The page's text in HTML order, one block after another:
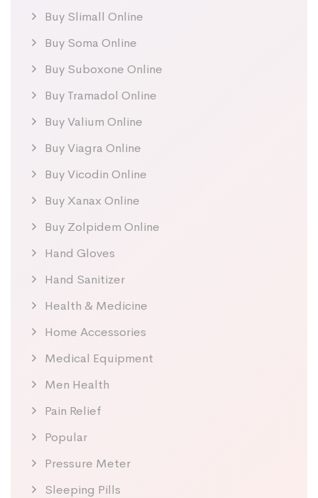
Buy Slimall Online
Buy Soma Online
Buy Suboxone Online
Buy Tramadol Online
Buy Valium Online
Buy Viagra Online
Buy Vicodin Online
Buy Xanax Online
Buy Zolpidem Online
Hand Gloves
Hand Sanitizer
Health & Medicine
Home Accessories
Medical Equipment
Men Health
Pain Relief
Popular
Pressure Meter
Sleeping Pills